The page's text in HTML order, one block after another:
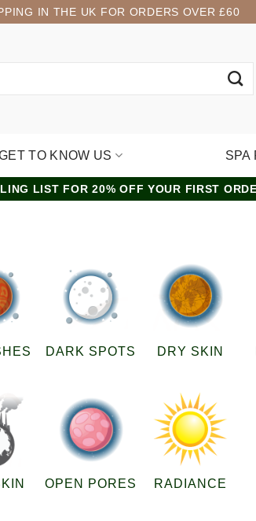
IN THE UK FOR ORDERS OVER £60
TO KNOW US SPA
LIST FOR 20% OFF YOUR FIRST
DARK SPOTS DRY SKIN
OPEN PORES RADIANCE